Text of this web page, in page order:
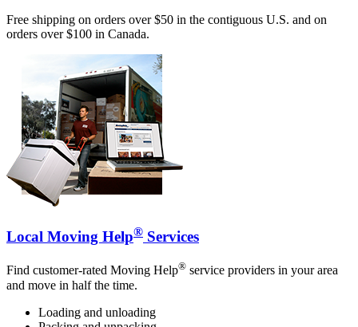
Free shipping on orders over $50 in the contiguous U.S. and on
orders over $100 in Canada.
Local Moving Help® Services
Find customer-rated Moving Help® service providers in your area
and move in half the time.
Loading and unloading